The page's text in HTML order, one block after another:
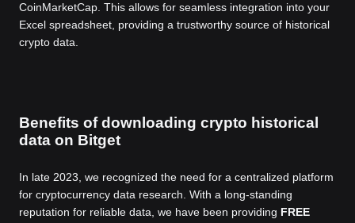
CoinMarketCap. This allows for seamless integration into your
Excel spreadsheet, providing a trustworthy source of historical
crypto data.
Benefits of downloading crypto historical
data on Bitget
In late 2023, we recognized the need for a centralized platform
for cryptocurrency data research. With a long-standing
reputation for reliable data, we have been providing FREE